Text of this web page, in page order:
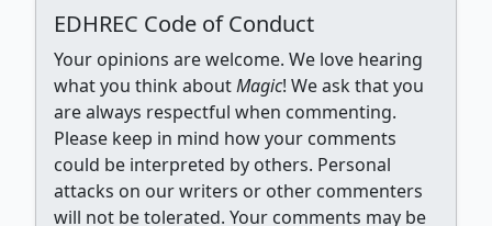
EDHREC Code of Conduct
Your opinions are welcome. We love hearing
what you think aboutMagic! We ask that you
are always respectful when commenting.
Please keep in mind how your comments
could be interpreted by others. Personal
attacks on our writers or other commenters
will not be tolerated. Your comments may be